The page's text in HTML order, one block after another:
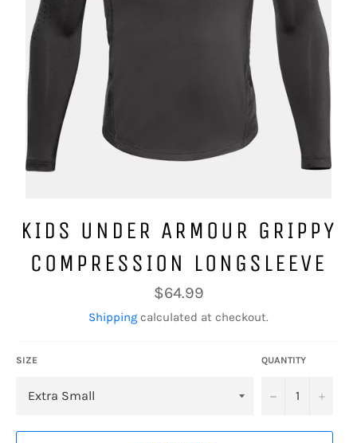
KIDS UNDER ARMOUR GRIPPY
COMPRESSION LONGSLEEVE
Regular
price
$64.99
Shipping calculated at checkout.
SIZE QUANTITY
− +